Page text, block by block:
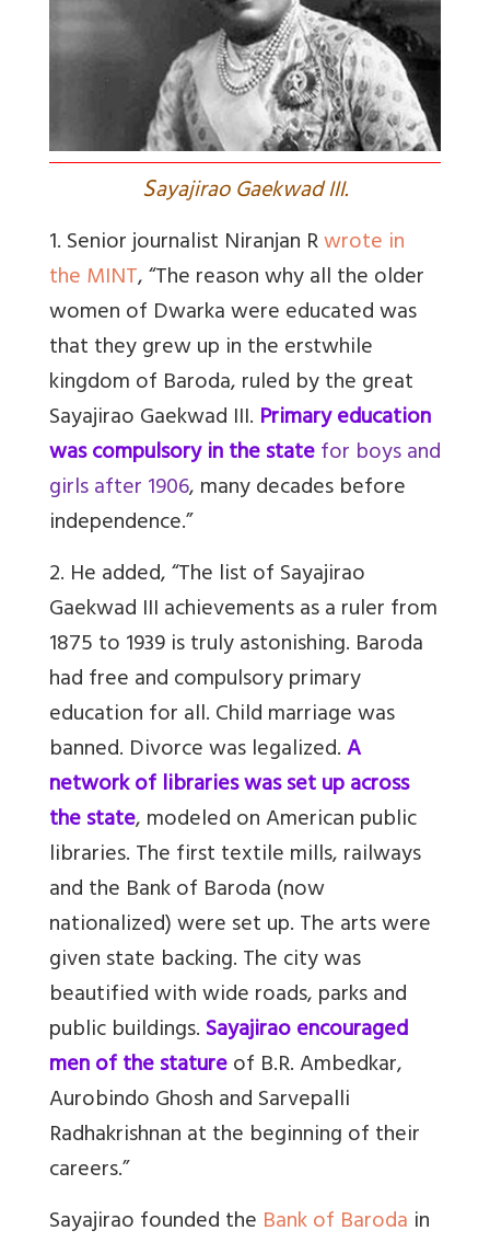
Sayajirao Gaekwad III.
1. Senior journalist Niranjan Rwrote in
the MINT, “The reason why all the older
women of Dwarka were educated was
that they grew up in the erstwhile
kingdom of Baroda, ruled by the great
Sayajirao Gaekwad III. Primary education
was compulsory in the statefor boys and
girls after 1906, many decades before
independence.”
2. He added, “The list ofSayajirao
Gaekwad IIIachievements as a ruler from
1875 to 1939 is truly astonishing. Baroda
had free and compulsory primary
education for all. Child marriage was
banned. Divorce was legalized.A
network of libraries was set up across
the state, modeled on American public
libraries. The first textile mills, railways
and the Bank of Baroda (now
nationalized) were set up. The arts were
given state backing. The city was
beautified with wide roads, parks and
public buildings.Sayajirao encouraged
men of the statureof B.R. Ambedkar,
Aurobindo Ghosh and Sarvepalli
Radhakrishnan at the beginning of their
careers.”
Sayajirao founded the Bank of Baroda in